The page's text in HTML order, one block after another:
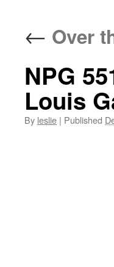
← Over
NPG
Louis
By leslie | Published